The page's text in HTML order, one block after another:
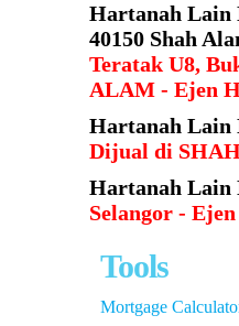
Hartanah Lain
40150 Shah
Teratak U8,
ALAM - Ejen
Hartanah
Dijual di
Hartanah Lain
Selangor -
Tools
Mortgage